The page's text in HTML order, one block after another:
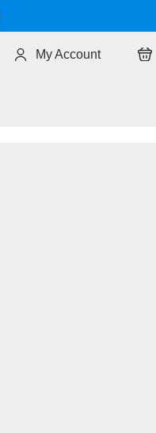
My Account